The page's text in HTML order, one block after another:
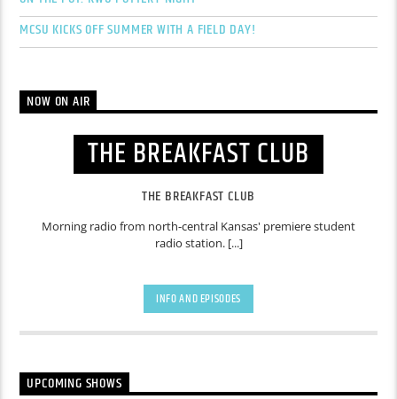
MCSU KICKS OFF SUMMER WITH A FIELD DAY!
NOW ON AIR
THE BREAKFAST CLUB
THE BREAKFAST CLUB
Morning radio from north-central Kansas' premiere student
radio station. [...]
INFO AND EPISODES
UPCOMING SHOWS